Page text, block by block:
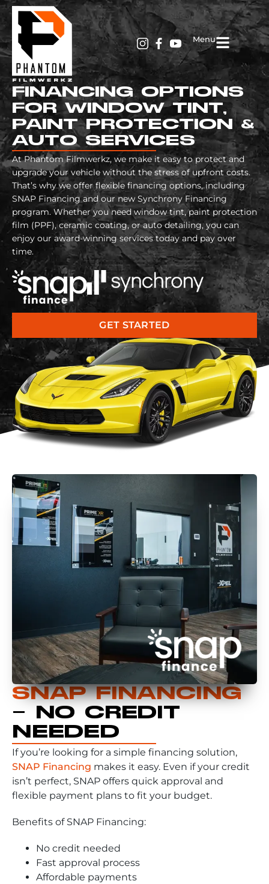
Menu
FINANCING OPTIONS
FOR WINDOW TINT,
PAINT PROTECTION &
AUTO SERVICES
At Phantom Filmwerkz, we make it easy to protect and
upgrade your vehicle without the stress of upfront costs.
That’s why we offer flexible financing options, including
SNAP Financing and our new Synchrony Financing
program. Whether you need window tint, paint protection
film (PPF), ceramic coating, or auto detailing, you can
enjoy our award-winning services today and pay over
time.
GET STARTED
SNAP FINANCING
– NO CREDIT
NEEDED
If you’re looking for a simple financing solution,
SNAP Financing makes it easy. Even if your credit
isn’t perfect, SNAP offers quick approval and
flexible payment plans to fit your budget.
Benefits of SNAP Financing:
No credit needed
Fast approval process
Affordable payments